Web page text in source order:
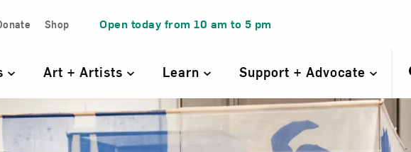
Shop Open today from 10 am to 5 pm
Art + Artists Learn Support + Advocate